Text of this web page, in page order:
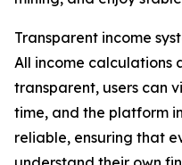
Transparent income
All income calculations
transparent, users can
time, and the platform
reliable, ensuring that